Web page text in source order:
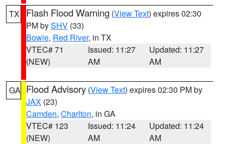
TX Flash Flood Warning (View Text) expires 02:30
PM bySHV (33)
Bowie, Red River, in TX
VTEC# 71
(NEW)
Issued: 11:27
AM
Updated: 11:27
AM
GA Flood Advisory (View Text) expires 02:30 PM by
JAX (23)
Camden, Charlton, in GA
VTEC# 123
(NEW)
Issued: 11:24
AM
Updated: 11:24
AM